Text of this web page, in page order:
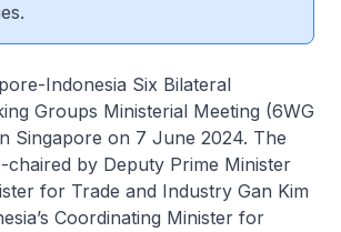
Indonesia Six Bilateral
Groups Ministerial Meeting (6WG
Singapore on 7 June 2024. The
chaired by Deputy Prime Minister
for Trade and Industry Gan Kim
Coordinating Minister for